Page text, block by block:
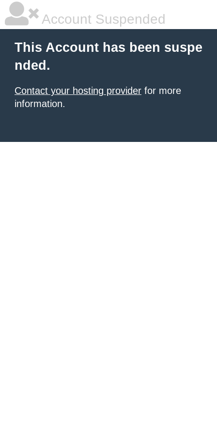
Account Suspended
This Account has been suspe
nded.
Contact your hosting provider for more
information.